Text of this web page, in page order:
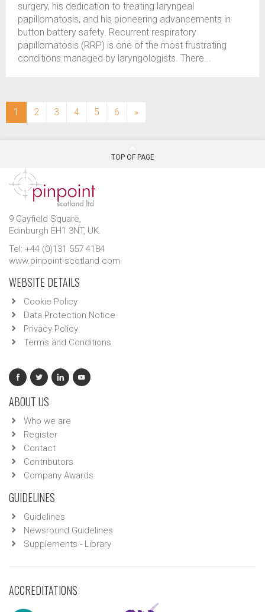
surgery, his dedication to treating laryngeal
papillomatosis, and his pioneering advancements in
button battery safety. Recurrent respiratory
papillomatosis (RRP) is one of the most frustrating
conditions managed by laryngologists. There...
1 (current)
2 3 4 5 6 »
TOP OF PAGE
9 Gayfield Square,
Edinburgh EH1 3NT, UK.
Tel: +44 (0)131 557 4184
www.pinpoint-scotland.com
WEBSITE DETAILS
Cookie Policy
Data Protection Notice
Privacy Policy
Terms and Conditions
ABOUT US
Who we are
Register
Contact
Contributors
Company Awards
GUIDELINES
Guidelines
Newsround Guidelines
Supplements - Library
ACCREDITATIONS